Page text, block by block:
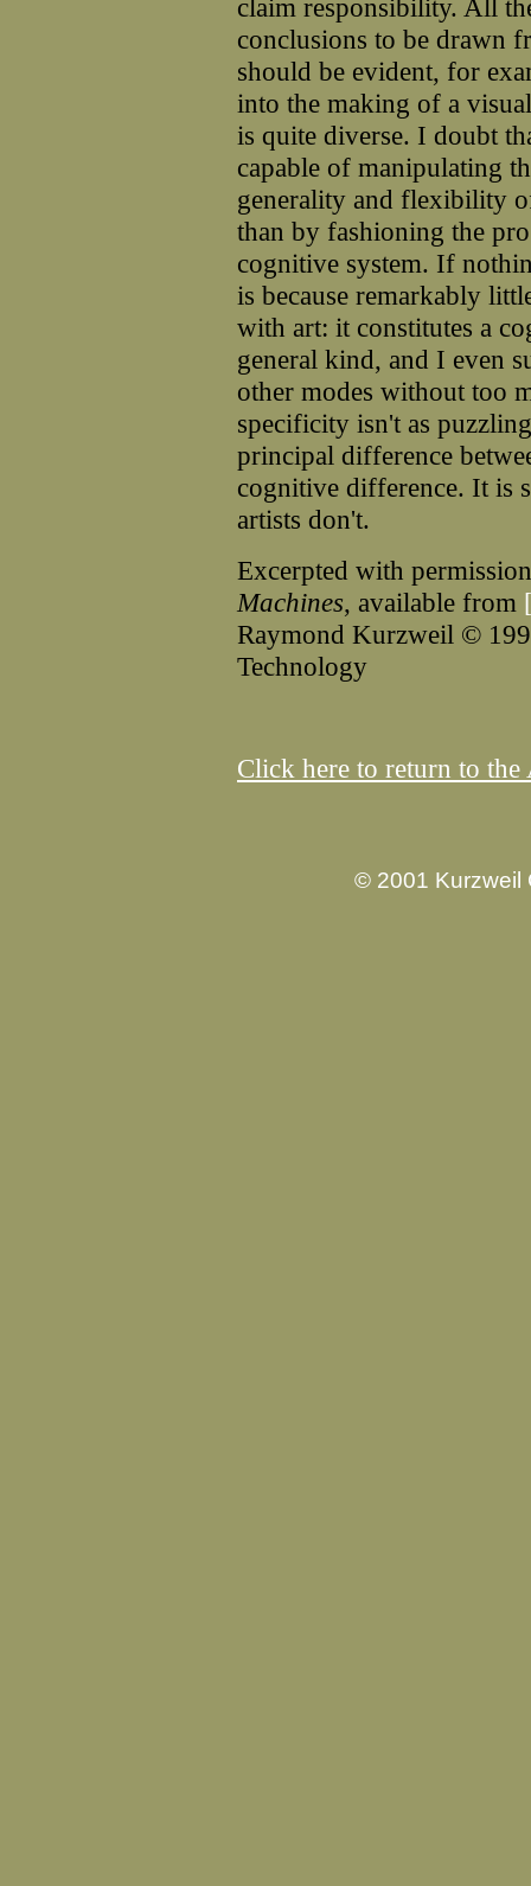
claim responsibility. All
conclusions to be drawn
should be evident, for
into the making of a
is quite diverse. I doubt
capable of manipulating
generality and flexibility
than by fashioning the
cognitive system. If
is because remarkably
with art: it constitutes a
general kind, and I even
other modes without too
specificity isn't as
principal difference
cognitive difference. It is
artists don't.
Excerpted with
Machines, available from
Raymond Kurzweil ©
Technology
Click here to return to
© 2001 Kurzweil